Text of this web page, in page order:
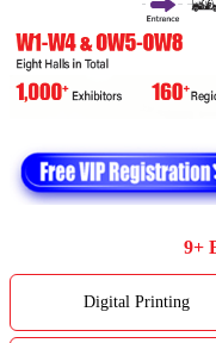
9+
Digital Printing